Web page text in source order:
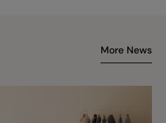
More News